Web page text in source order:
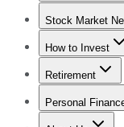
Stock Market
Trending News
How to Invest
How to Invest
Retirement
Retirement
Personal
Best Credit